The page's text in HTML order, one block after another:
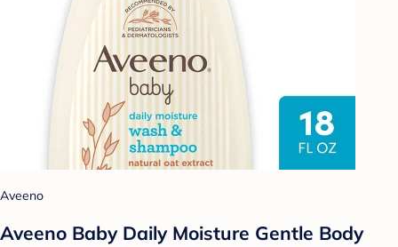
Aveeno
Aveeno Baby Daily Moisture Gentle Body